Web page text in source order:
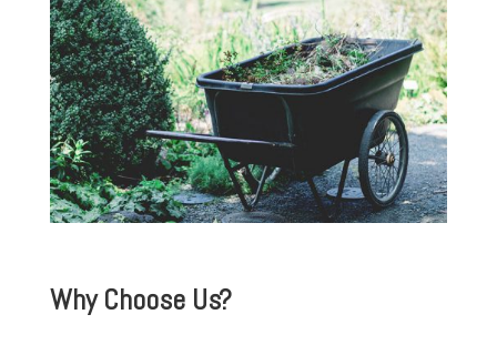
Why Choose Us?